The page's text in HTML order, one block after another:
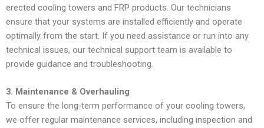
erected cooling towers and FRP products. Our technicians
ensure that your systems are installed efficiently and operate
optimally from the start. If you need assistance or run into any
technical issues, our technical support team is available to
provide guidance and troubleshooting.
3. Maintenance & Overhauling
To ensure the long-term performance of your cooling towers,
we offer regular maintenance services, including inspection and